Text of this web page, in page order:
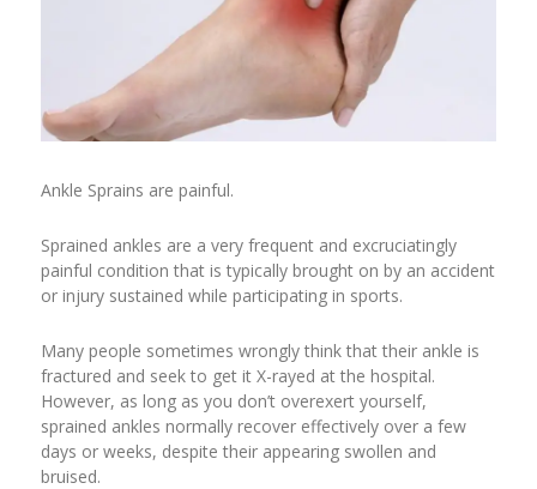
Ankle Sprains are painful.
Sprained ankles are a very frequent and excruciatingly
painful condition that is typically brought on by an accident
or injury sustained while participating in sports.
Many people sometimes wrongly think that their ankle is
fractured and seek to get it X-rayed at the hospital.
However, as long as you don’t overexert yourself,
sprained ankles normally recover effectively over a few
days or weeks, despite their appearing swollen and
bruised.